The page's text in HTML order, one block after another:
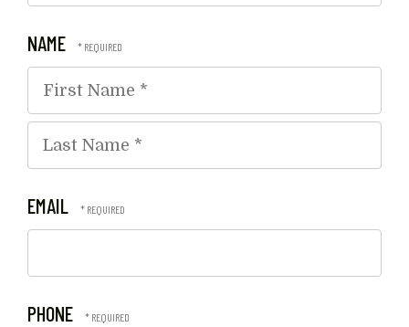
NAME
First
Name
Name
*
EMAIL
PHONE